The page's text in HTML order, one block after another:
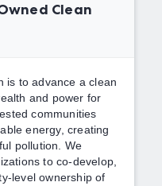
Clean
is to advance a clean
and power for
communities
energy, creating
pollution. We
to co-develop,
level ownership of